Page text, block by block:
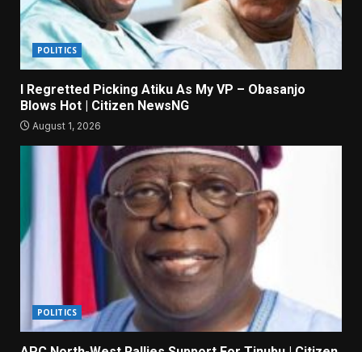
POLITICS
I Regretted Picking Atiku As My VP – Obasanjo
Blows Hot | Citizen NewsNG
August 1, 2026
POLITICS